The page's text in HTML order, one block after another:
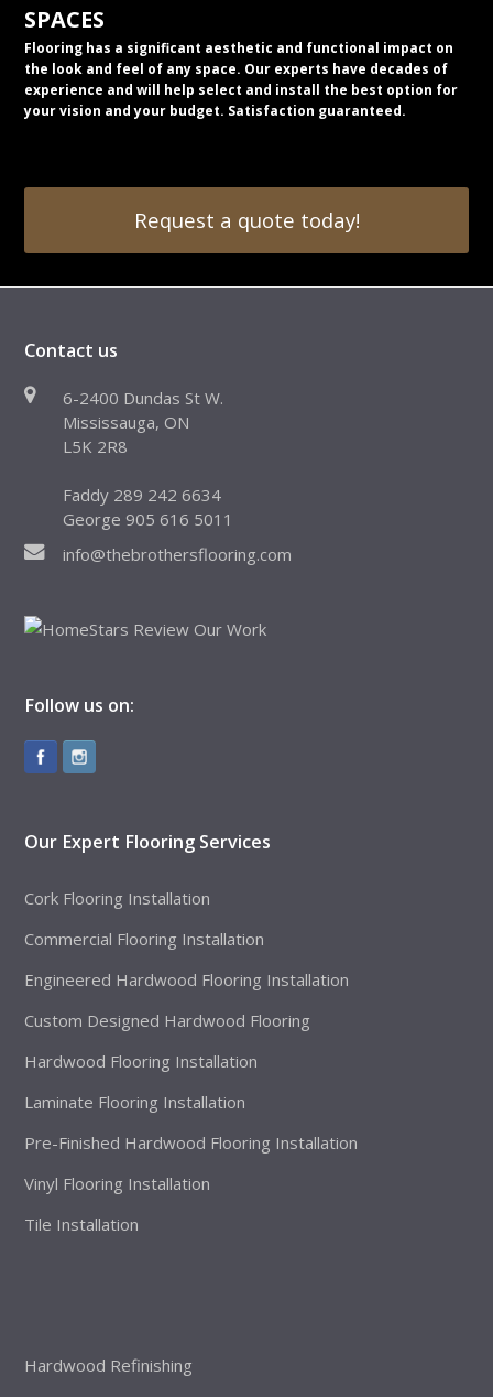
SPACES
Flooring has a significant aesthetic and functional impact on
the look and feel of any space. Our experts have decades of
experience and will help select and install the best option for
your vision and your budget. Satisfaction guaranteed.
Request a quote today!
Contact us
6-2400 Dundas St W.
Mississauga, ON
L5K 2R8
Faddy 289 242 6634
George 905 616 5011
info@thebrothersflooring.com
Follow us on:
Our Expert Flooring Services
Cork Flooring Installation
Commercial Flooring Installation
Engineered Hardwood Flooring Installation
Custom Designed Hardwood Flooring
Hardwood Flooring Installation
Laminate Flooring Installation
Pre-Finished Hardwood Flooring Installation
Vinyl Flooring Installation
Tile Installation
Hardwood Refinishing